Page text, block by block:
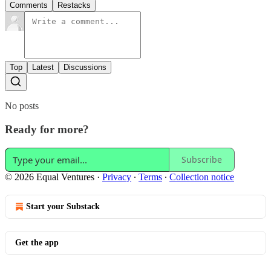
Comments Restacks
Top Latest Discussions
No posts
Ready for more?
Subscribe
© 2026 Equal Ventures · Privacy ∙ Terms ∙ Collection notice
Start your Substack
Get the app